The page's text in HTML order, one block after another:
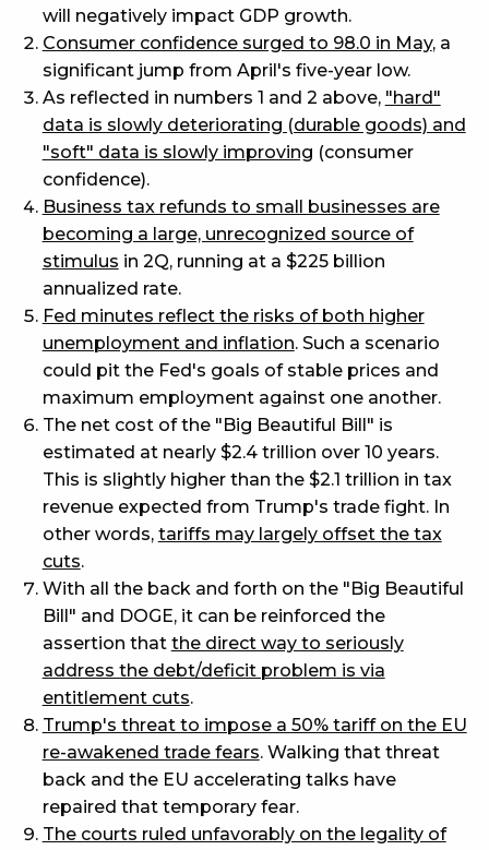
will negatively impact GDP growth.
Consumer confidence surged to 98.0 in May, a
significant jump from April's five-year low.
As reflected in numbers 1 and 2 above, "hard"
data is slowly deteriorating (durable goods) and
"soft" data is slowly improving (consumer
confidence).
Business tax refunds to small businesses are
becoming a large, unrecognized source of
stimulus in 2Q, running at a $225 billion
annualized rate.
Fed minutes reflect the risks of both higher
unemployment and inflation. Such a scenario
could pit the Fed's goals of stable prices and
maximum employment against one another.
The net cost of the "Big Beautiful Bill" is
estimated at nearly $2.4 trillion over 10 years.
This is slightly higher than the $2.1 trillion in tax
revenue expected from Trump's trade fight. In
other words, tariffs may largely offset the tax
cuts.
With all the back and forth on the "Big Beautiful
Bill" and DOGE, it can be reinforced the
assertion that the direct way to seriously
address the debt/deficit problem is via
entitlement cuts.
Trump's threat to impose a 50% tariff on the EU
re-awakened trade fears. Walking that threat
back and the EU accelerating talks have
repaired that temporary fear.
The courts ruled unfavorably on the legality of